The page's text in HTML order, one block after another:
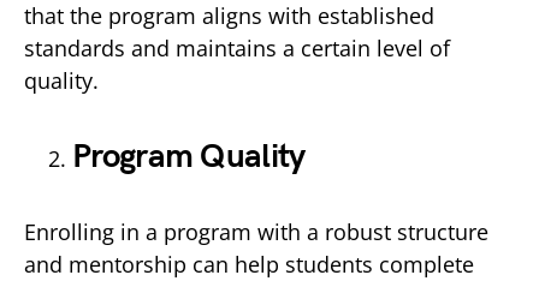
that the program aligns with established
standards and maintains a certain level of
quality.
Program Quality
Enrolling in a program with a robust structure
and mentorship can help students complete